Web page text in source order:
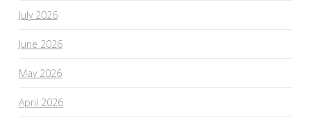
July 2026
June 2026
May 2026
April 2026